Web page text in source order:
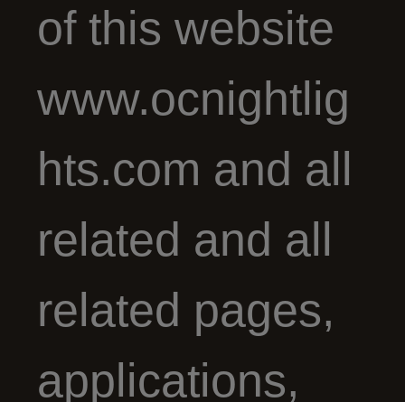
of this website
www.ocnightlig
hts.com and all
related and all
related pages,
applications,